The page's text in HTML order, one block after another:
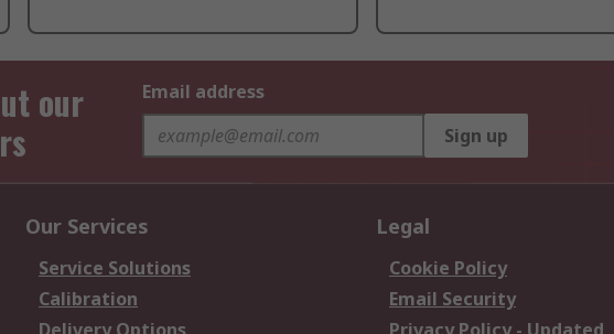
our
Email address
Sign up
Our Services
Service Solutions
Calibration
Legal
Cookie Policy
Email Security